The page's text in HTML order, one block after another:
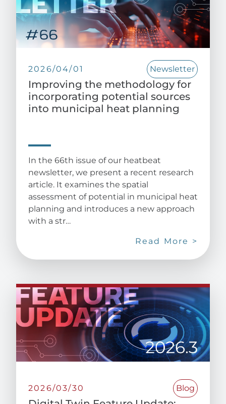
2026/04/01 Newsletter
Improving the methodology for
incorporating potential sources
into municipal heat planning
In the 66th issue of our heatbeat
newsletter, we present a recent research
article. It examines the spatial
assessment of potential in municipal heat
planning and introduces a new approach
with a str…
Read More >
2026/03/30 Blog